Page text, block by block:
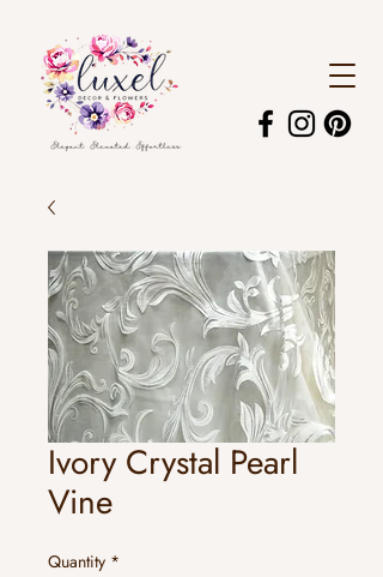
Ivory Crystal Pearl
Vine
Quantity *